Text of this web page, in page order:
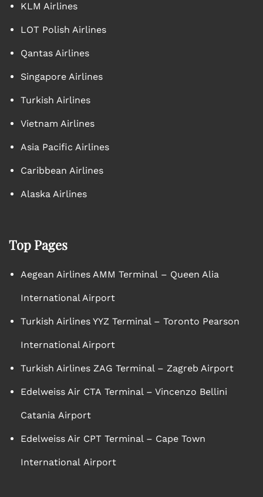
KLM Airlines
LOT Polish Airlines
Qantas Airlines
Singapore Airlines
Turkish Airlines
Vietnam Airlines
Asia Pacific Airlines
Caribbean Airlines
Alaska Airlines
Top Pages
Aegean Airlines AMM Terminal – Queen Alia
International Airport
Turkish Airlines YYZ Terminal – Toronto Pearson
International Airport
Turkish Airlines ZAG Terminal – Zagreb Airport
Edelweiss Air CTA Terminal – Vincenzo Bellini
Catania Airport
Edelweiss Air CPT Terminal – Cape Town
International Airport